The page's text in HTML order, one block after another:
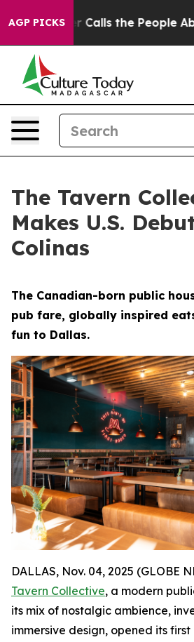
AGP PICKS
Calls the People Abruptly
The Tavern
Makes U.S.
Colinas
The Canadian-born public
pub fare, globally inspired
fun to Dallas.
DALLAS, Nov. 04, 2025 (GLOBE
Tavern Collective, a modern
its mix of nostalgic ambience,
immersive design, opened its first